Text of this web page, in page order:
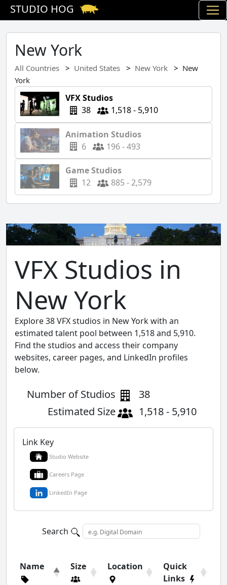
STUDIO HOG
New York
All Countries United States New York
New
York
VFX Studios
38
1,518 - 5,910
Animation Studios
6
196 - 493
Game Studios
12
885 - 2,579
VFX Studios in
New York
Explore 38 VFX studios in New York with an
estimated talent pool between 1,518 and 5,910.
Find the studios and access their company
websites, career pages, and LinkedIn profiles
below.
Number of Studios
38
Estimated Size
1,518 - 5,910
Link Key
Studio Website
Careers Page
LinkedIn Page
Search
Name Size Location
Quick
Links